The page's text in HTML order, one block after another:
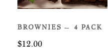
BROWNIES – 4 PACK
$12.00